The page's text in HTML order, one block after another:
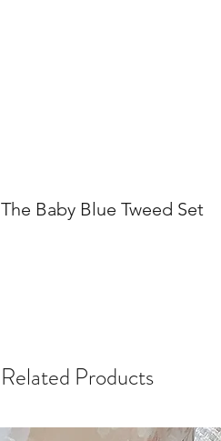
The Baby Blue Tweed Set
Related Products